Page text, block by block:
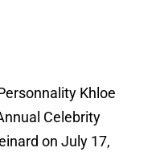
Khloe
Celebrity
on July 17,